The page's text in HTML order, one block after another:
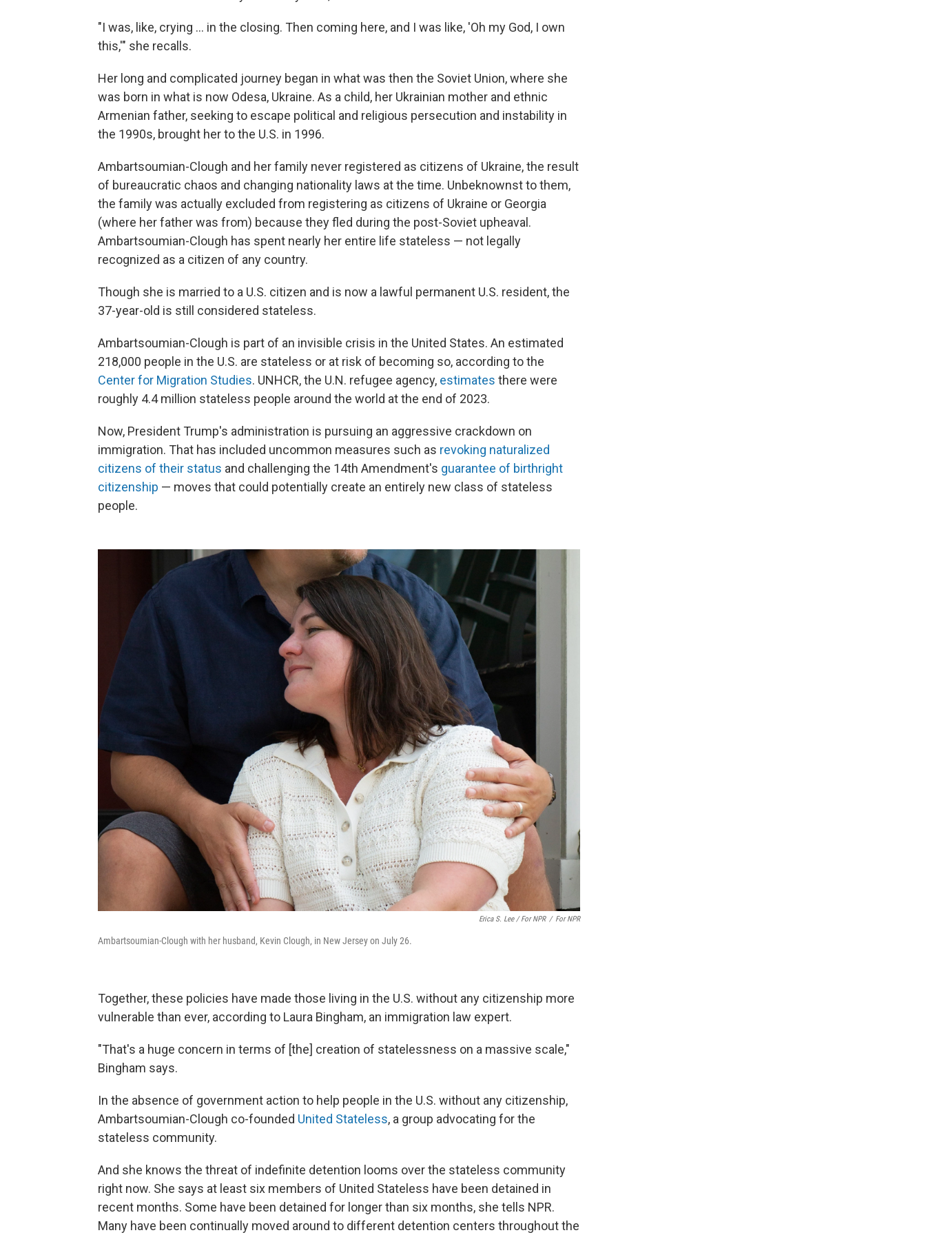
"I was, like, crying … in the closing. Then coming here, and I was like, 'Oh my God, I own
this,'" she recalls.
Her long and complicated journey began in what was then the Soviet Union, where she
was born in what is now Odesa, Ukraine. As a child, her Ukrainian mother and ethnic
Armenian father, seeking to escape political and religious persecution and instability in
the 1990s, brought her to the U.S. in 1996.
Ambartsoumian-Clough and her family never registered as citizens of Ukraine, the result
of bureaucratic chaos and changing nationality laws at the time. Unbeknownst to them,
the family was actually excluded from registering as citizens of Ukraine or Georgia
(where her father was from) because they fled during the post-Soviet upheaval.
Ambartsoumian-Clough has spent nearly her entire life stateless — not legally
recognized as a citizen of any country.
Though she is married to a U.S. citizen and is now a lawful permanent U.S. resident, the
37-year-old is still considered stateless.
Ambartsoumian-Clough is part of an invisible crisis in the United States. An estimated
218,000 people in the U.S. are stateless or at risk of becoming so, according to the
Center for Migration Studies. UNHCR, the U.N. refugee agency, estimates there were
roughly 4.4 million stateless people around the world at the end of 2023.
Now, President Trump's administration is pursuing an aggressive crackdown on
immigration. That has included uncommon measures such as revoking naturalized
citizens of their status and challenging the 14th Amendment's guarantee of birthright
citizenship — moves that could potentially create an entirely new class of stateless
people.
Erica S. Lee / For NPR / For NPR
Ambartsoumian-Clough with her husband, Kevin Clough, in New Jersey on July 26.
Together, these policies have made those living in the U.S. without any citizenship more
vulnerable than ever, according to Laura Bingham, an immigration law expert.
"That's a huge concern in terms of [the] creation of statelessness on a massive scale,"
Bingham says.
In the absence of government action to help people in the U.S. without any citizenship,
Ambartsoumian-Clough co-founded United Stateless, a group advocating for the
stateless community.
And she knows the threat of indefinite detention looms over the stateless community
right now. She says at least six members of United Stateless have been detained in
recent months. Some have been detained for longer than six months, she tells NPR.
Many have been continually moved around to different detention centers throughout the